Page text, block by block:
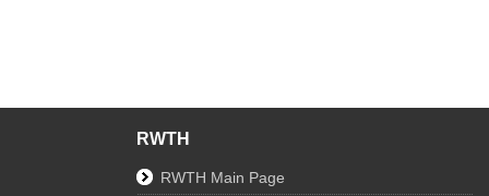
RWTH
RWTH Main Page